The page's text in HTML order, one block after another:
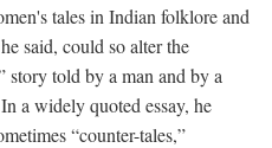
tales in Indian folklore and
said, could so alter the
story told by a man and by a
a widely quoted essay, he
“counter-tales,”